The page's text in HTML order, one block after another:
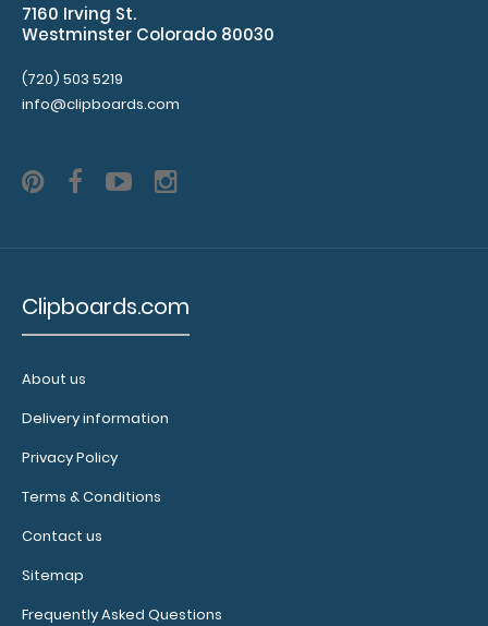
you get the
perfect
here for our
9000-
9000-
4.38
7160 Irving St.
Westminster Colorado 80030
(720) 503 5219
info@clipboards.com
Clipboards.com
About us
Delivery information
Privacy Policy
Terms & Conditions
Contact us
Sitemap
Frequently Asked Questions